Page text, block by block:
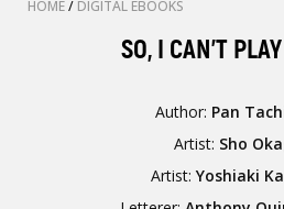
HOME/ DIGITAL EBOOKS
SO, I CAN'T
Author: Pan
Artist: Sho
Artist:Yoshiaki